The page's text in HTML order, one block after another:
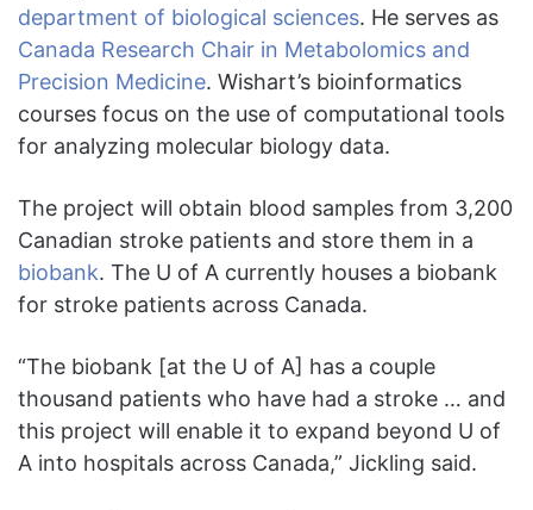
department of biological sciences. He serves as
Canada Research Chair in Metabolomics and
Precision Medicine. Wishart’s bioinformatics
courses focus on the use of computational tools
for analyzing molecular biology data.
The project will obtain blood samples from 3,200
Canadian stroke patients and store them in a
biobank. The U of A currently houses a biobank
for stroke patients across Canada.
“The biobank [at the U of A] has a couple
thousand patients who have had a stroke … and
this project will enable it to expand beyond U of
A into hospitals across Canada,” Jickling said.